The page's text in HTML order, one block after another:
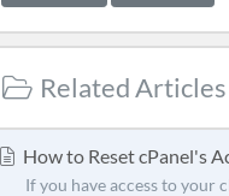
Related Articles
How to Reset cPanel's
If you have access to your